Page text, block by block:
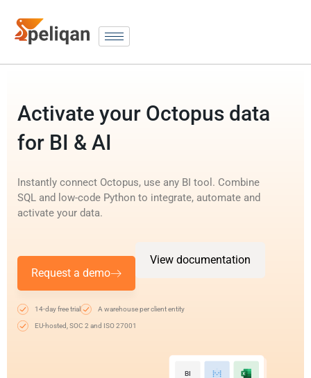
Activate your Octopus data
for BI & AI
Instantly connect Octopus, use any BI tool. Combine
SQL and low-code Python to integrate, automate and
activate your data.
Request a demo
View documentation
14-day free trial A warehouse per client entity
EU-hosted, SOC 2 and ISO 27001
BI